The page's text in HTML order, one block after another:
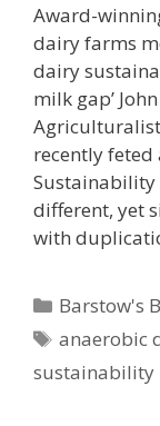
Award-
dairy farms
dairy
milk gap’
recently feted
Sustainability
different, yet
with
Categories
Barstow's
Tags
anaerobic
sustainability